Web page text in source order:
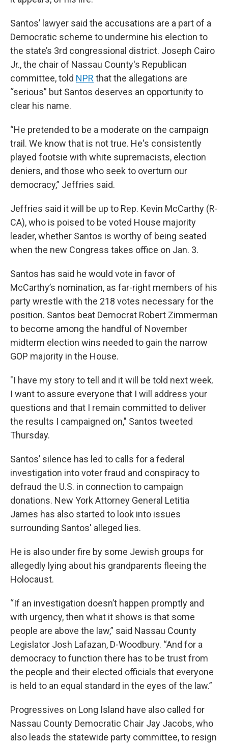
Santos’ lawyer said the accusations are a part of a
Democratic scheme to undermine his election to
the state’s 3rd congressional district. Joseph Cairo
Jr., the chair of Nassau County's Republican
committee, told NPR that the allegations are
“serious” but Santos deserves an opportunity to
clear his name.
“He pretended to be a moderate on the campaign
trail. We know that is not true. He's consistently
played footsie with white supremacists, election
deniers, and those who seek to overturn our
democracy,” Jeffries said.
Jeffries said it will be up to Rep. Kevin McCarthy (R-
CA), who is poised to be voted House majority
leader, whether Santos is worthy of being seated
when the new Congress takes office on Jan. 3.
Santos has said he would vote in favor of
McCarthy’s nomination, as far-right members of his
party wrestle with the 218 votes necessary for the
position. Santos beat Democrat Robert Zimmerman
to become among the handful of November
midterm election wins needed to gain the narrow
GOP majority in the House.
"I have my story to tell and it will be told next week.
I want to assure everyone that I will address your
questions and that I remain committed to deliver
the results I campaigned on," Santos tweeted
Thursday.
Santos’ silence has led to calls for a federal
investigation into voter fraud and conspiracy to
defraud the U.S. in connection to campaign
donations. New York Attorney General Letitia
James has also started to look into issues
surrounding Santos' alleged lies.
He is also under fire by some Jewish groups for
allegedly lying about his grandparents fleeing the
Holocaust.
“If an investigation doesn’t happen promptly and
with urgency, then what it shows is that some
people are above the law,” said Nassau County
Legislator Josh Lafazan, D-Woodbury. “And for a
democracy to function there has to be trust from
the people and their elected officials that everyone
is held to an equal standard in the eyes of the law.”
Progressives on Long Island have also called for
Nassau County Democratic Chair Jay Jacobs, who
also leads the statewide party committee, to resign